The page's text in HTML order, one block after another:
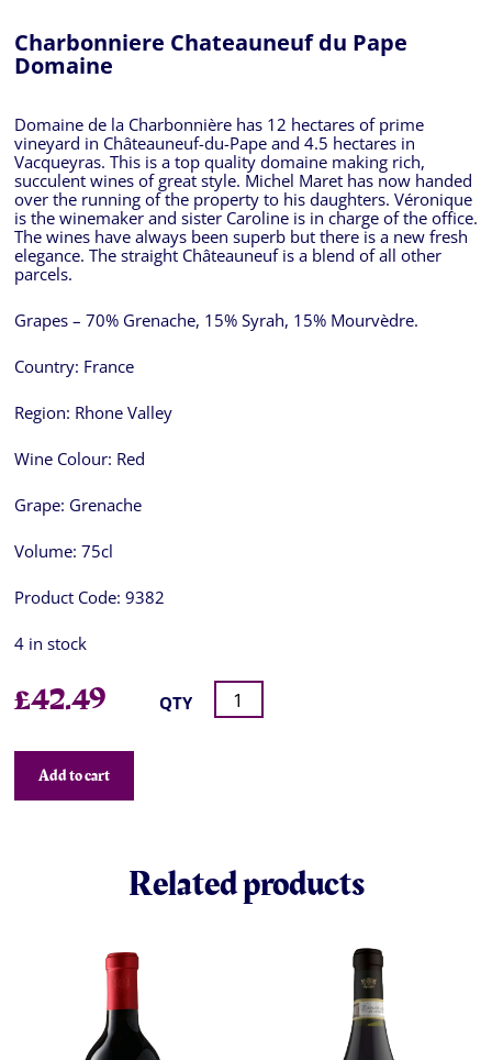
Charbonniere Chateauneuf du Pape
Domaine
Domaine de la Charbonnière has 12 hectares of prime
vineyard in Châteauneuf-du-Pape and 4.5 hectares in
Vacqueyras. This is a top quality domaine making rich,
succulent wines of great style. Michel Maret has now handed
over the running of the property to his daughters. Véronique
is the winemaker and sister Caroline is in charge of the office.
The wines have always been superb but there is a new fresh
elegance. The straight Châteauneuf is a blend of all other
parcels.
Grapes – 70% Grenache, 15% Syrah, 15% Mourvèdre.
Country: France
Region: Rhone Valley
Wine Colour: Red
Grape: Grenache
Volume: 75cl
Product Code: 9382
4 in stock
£42.49 QTY
Add to cart
Related products